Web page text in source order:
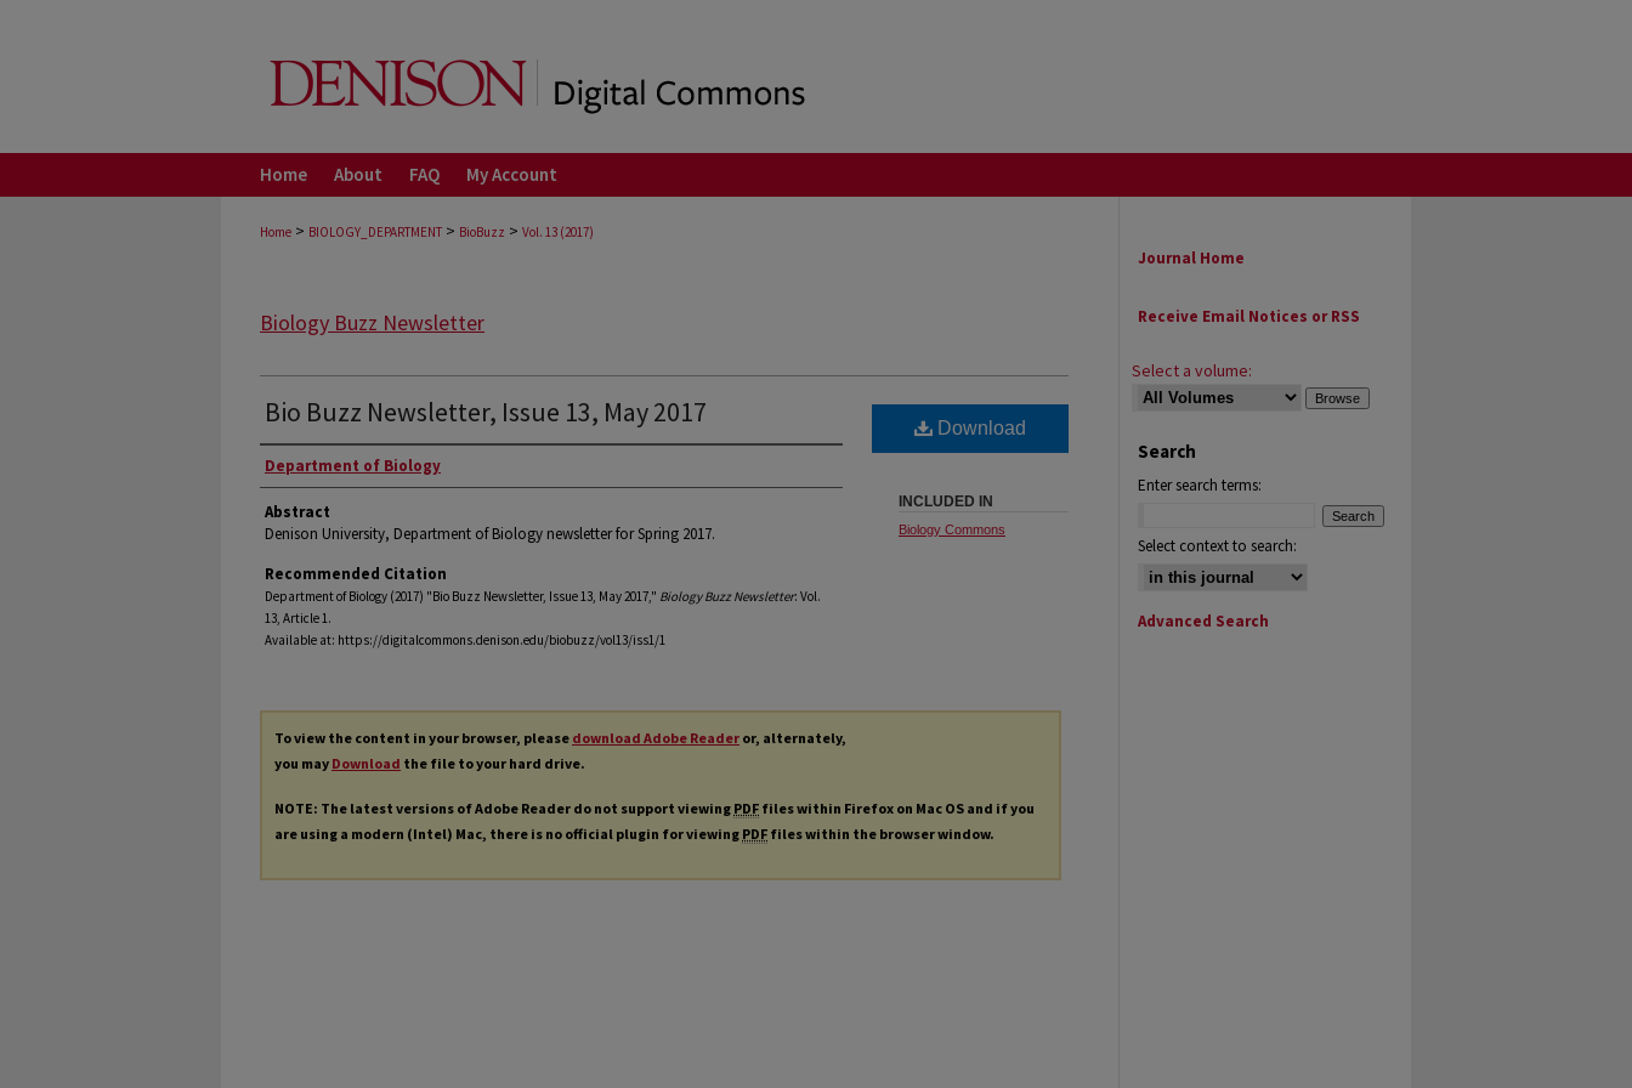
Home About FAQ My Account
Home > BIOLOGY_DEPARTMENT > BioBuzz > Vol. 13 (2017)
Biology Buzz Newsletter
Bio Buzz Newsletter, Issue 13, May 2017
Authors
Department of Biology
Abstract
Denison University, Department of Biology newsletter for Spring 2017.
Recommended Citation
Department of Biology (2017) "Bio Buzz Newsletter, Issue 13, May 2017," Biology Buzz Newsletter: Vol.
13, Article 1.
Available at: https://digitalcommons.denison.edu/biobuzz/vol13/iss1/1
Download
INCLUDED IN
Biology Commons
To view the content in your browser, please download Adobe Reader or, alternately,
you may Download the file to your hard drive.
NOTE: The latest versions of Adobe Reader do not support viewing PDF files within Firefox on Mac OS and if you
are using a modern (Intel) Mac, there is no official plugin for viewing PDF files within the browser window.
Journal Home
Receive Email Notices or RSS
Select a volume:
Search
Enter search terms:
Select context to search:
Advanced Search